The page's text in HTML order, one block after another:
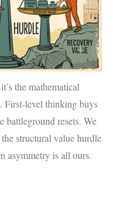
the mathematical
First-level thinking buys
battleground resets. We
structural value hurdle
asymmetry is all ours.